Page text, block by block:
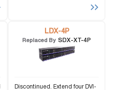
LDX-4P
Replaced By SDX-XT-4P
Discontinued. Extend four DVI-